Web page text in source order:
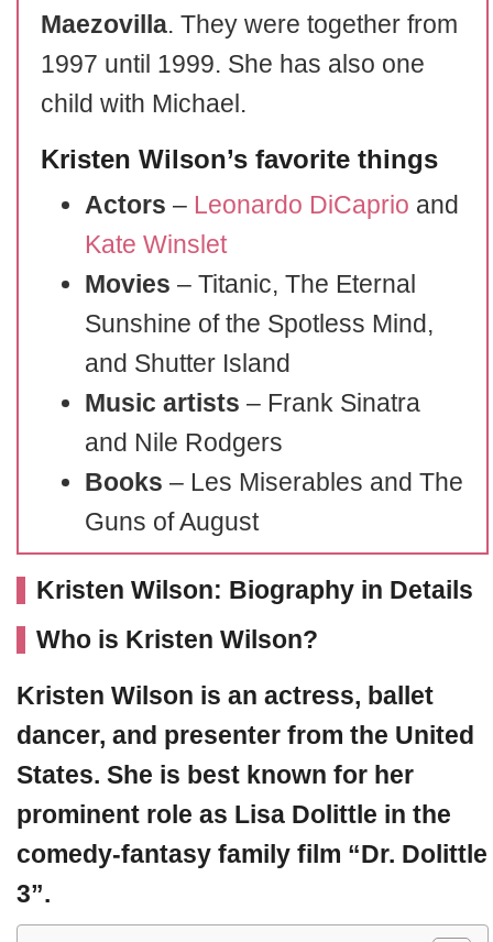
Maezovilla. They were together from
1997 until 1999. She has also one
child with Michael.
Kristen Wilson’s favorite things
Actors – Leonardo DiCaprio and
Kate Winslet
Movies – Titanic, The Eternal
Sunshine of the Spotless Mind,
and Shutter Island
Music artists – Frank Sinatra
and Nile Rodgers
Books – Les Miserables and The
Guns of August
Kristen Wilson: Biography in Details
Who is Kristen Wilson?
Kristen Wilson is an actress, ballet
dancer, and presenter from the United
States. She is best known for her
prominent role as Lisa Dolittle in the
comedy-fantasy family film “Dr. Dolittle
3”.